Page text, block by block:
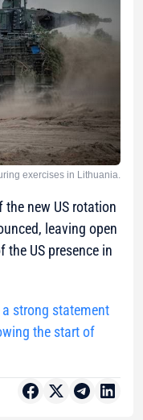
exercises in Lithuania.
the new US rotation
leaving open
US presence in
a strong statement
the start of